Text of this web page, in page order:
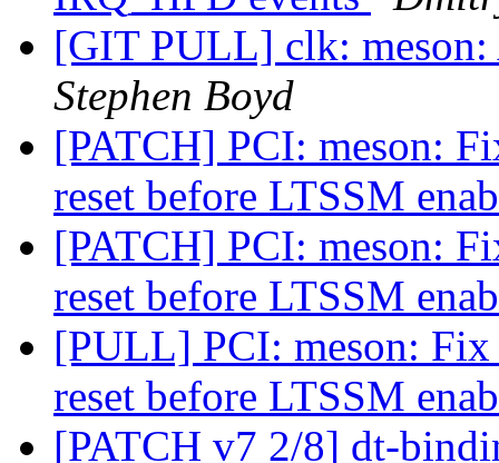
[GIT PULL] clk:
Stephen Boyd
[PATCH] PCI: meson:
reset before LTSSM
[PATCH] PCI: meson:
reset before LTSSM
[PULL] PCI: meson:
reset before LTSSM
[PATCH v7 2/8] dt-